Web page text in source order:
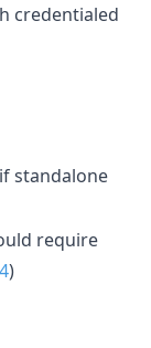
credentialed
standalone
require
)